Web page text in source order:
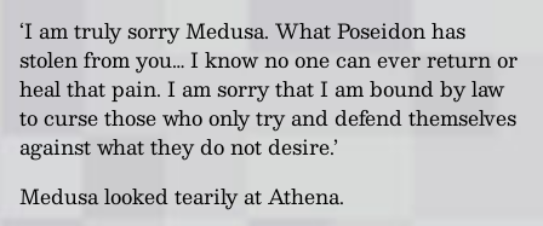
‘I am truly sorry Medusa. What Poseidon has
stolen from you… I know no one can ever return or
heal that pain. I am sorry that I am bound by law
to curse those who only try and defend themselves
against what they do not desire.’
Medusa looked tearily at Athena.